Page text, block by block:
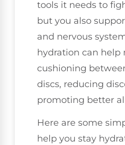
tools it needs to
but you also
and nervous
hydration can help
cushioning
discs, reducing
promoting better
Here are some
help you stay